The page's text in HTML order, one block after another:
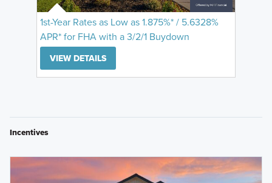
1st-Year Rates as Low as 1.875%* / 5.6328%
APR* for FHA with a 3/2/1 Buydown
VIEW DETAILS
Incentives